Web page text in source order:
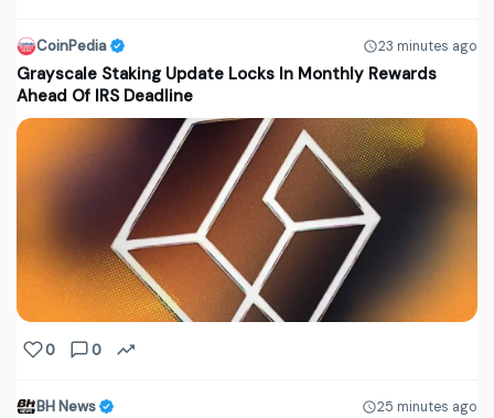
CoinPedia 23 minutes ago
Grayscale Staking Update Locks In Monthly Rewards
Ahead Of IRS Deadline
0 0
BH News 25 minutes ago